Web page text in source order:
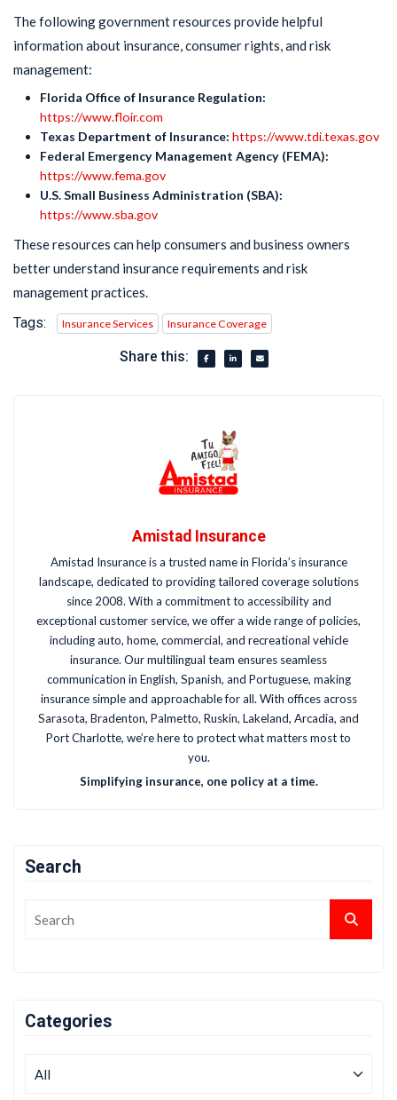
The following government resources provide helpful
information about insurance, consumer rights, and risk
management:
Florida Office of Insurance Regulation:
https://www.floir.com
Texas Department of Insurance: https://www.tdi.texas.gov
Federal Emergency Management Agency (FEMA):
https://www.fema.gov
U.S. Small Business Administration (SBA):
https://www.sba.gov
These resources can help consumers and business owners
better understand insurance requirements and risk
management practices.
Tags: Insurance Services Insurance Coverage
Share this:
Amistad Insurance
Amistad Insurance is a trusted name in Florida’s insurance
landscape, dedicated to providing tailored coverage solutions
since 2008. With a commitment to accessibility and
exceptional customer service, we offer a wide range of policies,
including auto, home, commercial, and recreational vehicle
insurance. Our multilingual team ensures seamless
communication in English, Spanish, and Portuguese, making
insurance simple and approachable for all. With offices across
Sarasota, Bradenton, Palmetto, Ruskin, Lakeland, Arcadia, and
Port Charlotte, we’re here to protect what matters most to
you.
Simplifying insurance, one policy at a time.
Search
Categories